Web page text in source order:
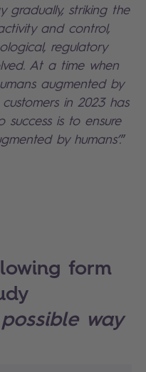
gradually, striking the
and control,
regulatory
At a time when
augmented by
in 2023 has
is to ensure
by humans’.”
form
way